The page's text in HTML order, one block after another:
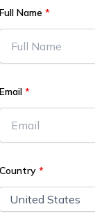
Full Name *
Email *
Country *